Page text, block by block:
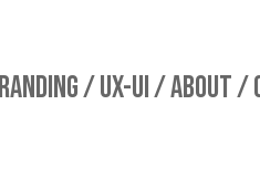
/UX-UI /ABOUT /